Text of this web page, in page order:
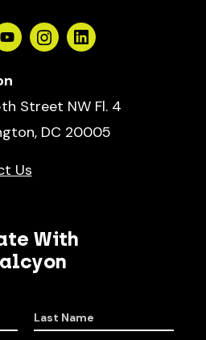
YoutubeInstagramLinkedin
Street NW Fl. 4
DC 20005
Us
With
Last Name